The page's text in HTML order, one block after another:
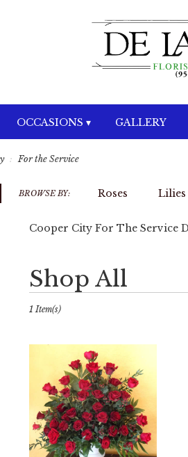
OCCASIONS ▾ GALLERY
For the Service
BROWSE BY: Roses Lilies
Cooper City For The Service
Shop All
Best
Florists
Cooper
Cooper
City
from
local
florists
1 Item(s)